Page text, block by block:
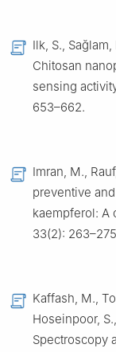
Ilk, S.,
Chitosan
sensing
653–662.
Imran, M.,
preventive
kaempferol: A
33(2):
Kaffash, M.,
Hoseinpoor,
Spectroscopy